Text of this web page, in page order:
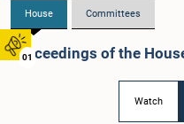
01
House Committees
Proceedings of the
Watch